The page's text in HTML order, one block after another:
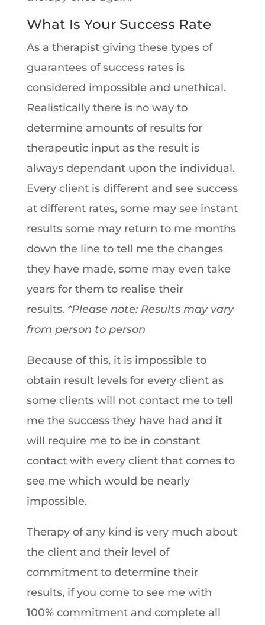
What Is Your Success Rate
As a therapist giving these types of
guarantees of success rates is
considered impossible and unethical.
Realistically there is no way to
determine amounts of results for
therapeutic input as the result is
always dependant upon the individual.
Every client is different and see success
at different rates, some may see instant
results some may return to me months
down the line to tell me the changes
they have made, some may even take
years for them to realise their
results. *Please note: Results may vary
from person to person
Because of this, it is impossible to
obtain result levels for every client as
some clients will not contact me to tell
me the success they have had and it
will require me to be in constant
contact with every client that comes to
see me which would be nearly
impossible.
Therapy of any kind is very much about
the client and their level of
commitment to determine their
results, if you come to see me with
100% commitment and complete all